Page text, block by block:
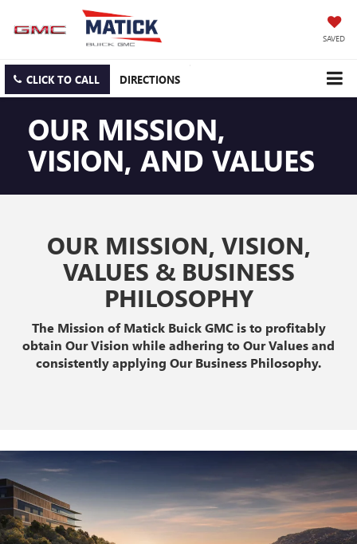
SAVED
CLICK TO CALL DIRECTIONS
OUR MISSION,
VISION, AND VALUES
OUR MISSION, VISION,
VALUES & BUSINESS
PHILOSOPHY
The Mission of Matick Buick GMC is to profitably
obtain Our Vision while adhering to Our Values and
consistently applying Our Business Philosophy.